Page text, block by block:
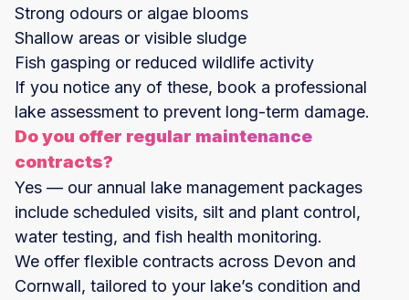
Strong odours or algae blooms
Shallow areas or visible sludge
Fish gasping or reduced wildlife activity
If you notice any of these, book a professional
lake assessment to prevent long-term damage.
Do you offer regular maintenance
contracts?
Yes — our annual lake management packages
include scheduled visits, silt and plant control,
water testing, and fish health monitoring.
We offer flexible contracts across Devon and
Cornwall, tailored to your lake’s condition and